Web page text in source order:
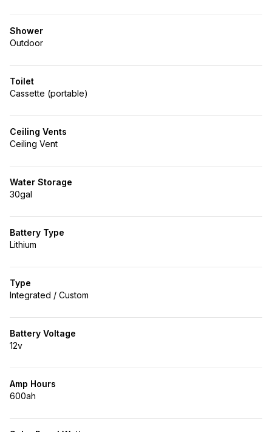
Shower
Outdoor
Toilet
Cassette (portable)
Ceiling Vents
Ceiling Vent
Water Storage
30gal
Battery Type
Lithium
Type
Integrated / Custom
Battery Voltage
12v
Amp Hours
600ah